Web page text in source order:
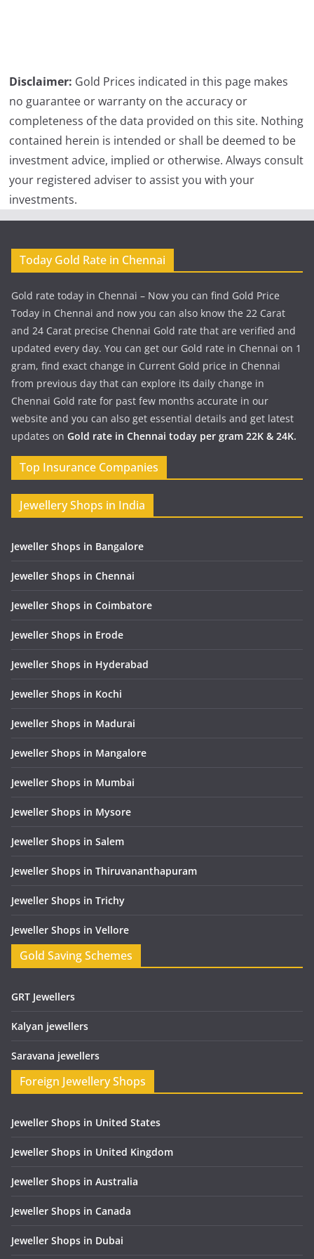
Disclaimer: Gold Prices indicated in this page makes
no guarantee or warranty on the accuracy or
completeness of the data provided on this site. Nothing
contained herein is intended or shall be deemed to be
investment advice, implied or otherwise. Always consult
your registered adviser to assist you with your
investments.
Today Gold Rate in Chennai
Gold rate today in Chennai – Now you can find Gold Price
Today in Chennai and now you can also know the 22 Carat
and 24 Carat precise Chennai Gold rate that are verified and
updated every day. You can get our Gold rate in Chennai on 1
gram, find exact change in Current Gold price in Chennai
from previous day that can explore its daily change in
Chennai Gold rate for past few months accurate in our
website and you can also get essential details and get latest
updates on Gold rate in Chennai today per gram 22K & 24K.
Top Insurance Companies
Jewellery Shops in India
Jeweller Shops in Bangalore
Jeweller Shops in Chennai
Jeweller Shops in Coimbatore
Jeweller Shops in Erode
Jeweller Shops in Hyderabad
Jeweller Shops in Kochi
Jeweller Shops in Madurai
Jeweller Shops in Mangalore
Jeweller Shops in Mumbai
Jeweller Shops in Mysore
Jeweller Shops in Salem
Jeweller Shops in Thiruvananthapuram
Jeweller Shops in Trichy
Jeweller Shops in Vellore
Gold Saving Schemes
GRT Jewellers
Kalyan jewellers
Saravana jewellers
Foreign Jewellery Shops
Jeweller Shops in United States
Jeweller Shops in United Kingdom
Jeweller Shops in Australia
Jeweller Shops in Canada
Jeweller Shops in Dubai